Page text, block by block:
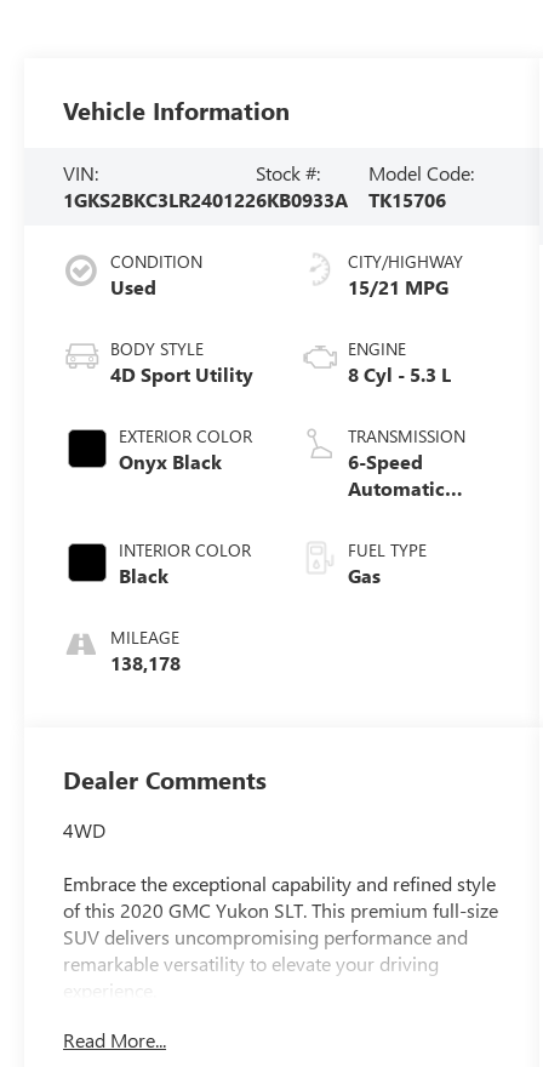
Vehicle Information
VIN:
1GKS2BKC3LR240122
Stock #:
6KB0933A
Model Code:
TK15706
CONDITION
Used
BODY STYLE
4D Sport Utility
EXTERIOR COLOR
Onyx Black
INTERIOR COLOR
Black
MILEAGE
138,178
CITY/HIGHWAY
15/21 MPG
ENGINE
8 Cyl - 5.3 L
TRANSMISSION
6-Speed
Automatic
Overdrive
FUEL TYPE
Gas
Dealer Comments
4WD
Embrace the exceptional capability and refined style
of this 2020 GMC Yukon SLT. This premium full-size
SUV delivers uncompromising performance and
remarkable versatility to elevate your driving
- Recent Oil Change
Read More...